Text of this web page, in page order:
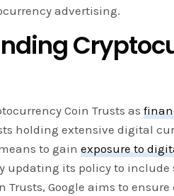
advertising.
Coin Trusts as
holding extensive digital
to gainexposure to
updating its policy to
Trusts, Google aims to